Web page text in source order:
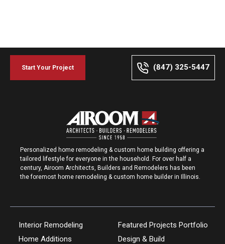
Start Your Project (847) 325-5447
Personalized home remodeling & custom home building offering a
tailored lifestyle for everyone in the household. For over half a
century, Airoom Architects, Builders and Remodelers has been
the foremost home remodeling & custom home builder in Illinois.
Interior Remodeling
Home Additions
Featured Projects Portfolio
Design & Build